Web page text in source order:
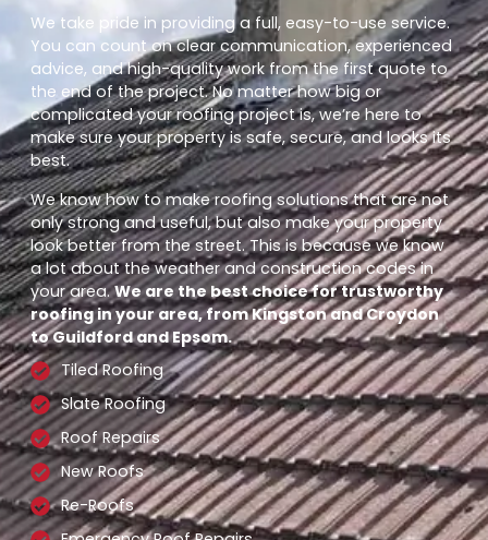
We take pride in providing a full, easy-to-use service.
You can count on clear communication, experienced
advice, and high-quality work from the first quote to
the end of the project. No matter how big or
complicated your roofing project is, we’re here to
make sure your property is safe, secure, and looks its
best.
We know how to make roofing solutions that are not
only strong and useful, but also make your property
look better from the street. This is because we know
a lot about the weather and construction codes in
your area.We are the best choice for trustworthy
roofing in your area, from Kingston and Croydon
to Guildford and Epsom.
Tiled Roofing
Slate Roofing
Roof Repairs
New Roofs
Re-Roofs